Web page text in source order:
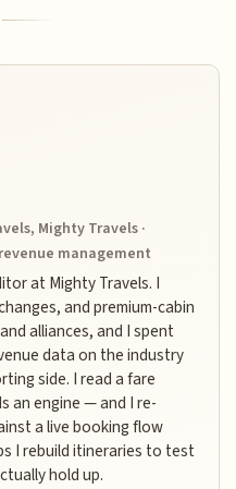
Mighty Travels ·
management
at Mighty Travels. I
and premium-cabin
alliances, and I spent
data on the industry
side. I read a fare
an engine — and I re-
a live booking flow
I rebuild itineraries to test
hold up.